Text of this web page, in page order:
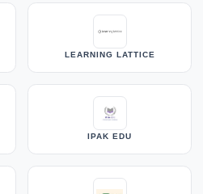
LEARNING LATTICE
IPAK EDU